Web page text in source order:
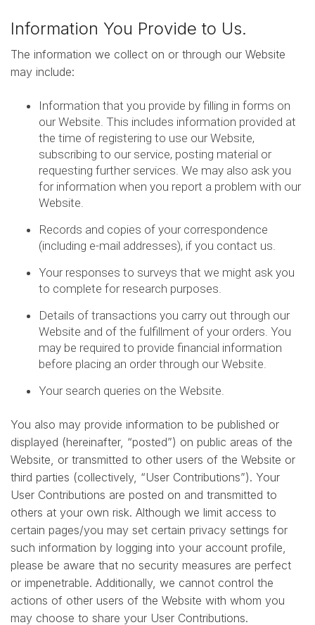
Information You Provide to Us.
The information we collect on or through our Website
may include:
Information that you provide by filling in forms on
our Website. This includes information provided at
the time of registering to use our Website,
subscribing to our service, posting material or
requesting further services. We may also ask you
for information when you report a problem with our
Website.
Records and copies of your correspondence
(including e-mail addresses), if you contact us.
Your responses to surveys that we might ask you
to complete for research purposes.
Details of transactions you carry out through our
Website and of the fulfillment of your orders. You
may be required to provide financial information
before placing an order through our Website.
Your search queries on the Website.
You also may provide information to be published or
displayed (hereinafter, “posted”) on public areas of the
Website, or transmitted to other users of the Website or
third parties (collectively, “User Contributions”). Your
User Contributions are posted on and transmitted to
others at your own risk. Although we limit access to
certain pages/you may set certain privacy settings for
such information by logging into your account profile,
please be aware that no security measures are perfect
or impenetrable. Additionally, we cannot control the
actions of other users of the Website with whom you
may choose to share your User Contributions.